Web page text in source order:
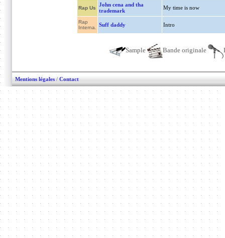
Rap Us
John cena and tha
trademark
My time is now
Rap
Interna.
Suff daddy Intro
Sample Bande originale
Mentions légales / Contact